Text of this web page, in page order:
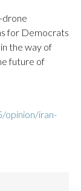
drone
for Democrats
the way of
future of
opinion/iran-